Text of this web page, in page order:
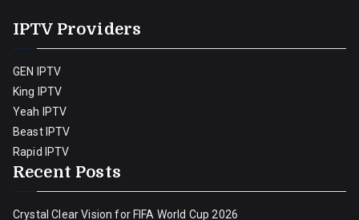
IPTV Providers
GEN IPTV
King IPTV
Yeah IPTV
Beast IPTV
Rapid IPTV
Recent Posts
Crystal Clear Vision for FIFA World Cup 2026